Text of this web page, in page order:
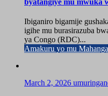
byatangiye mu mwuka
Ibiganiro bigamije
igihe mu burasirazuba
ya Congo (RDC)...
Amakuru yo mu Mahanga
March 2, 2026